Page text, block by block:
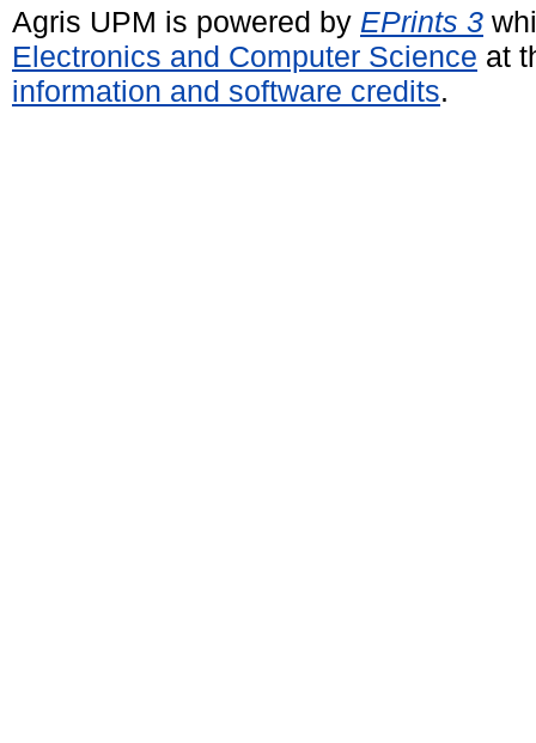
Agris UPM is powered by EPrints 3
Electronics and Computer Science at
information and software credits.